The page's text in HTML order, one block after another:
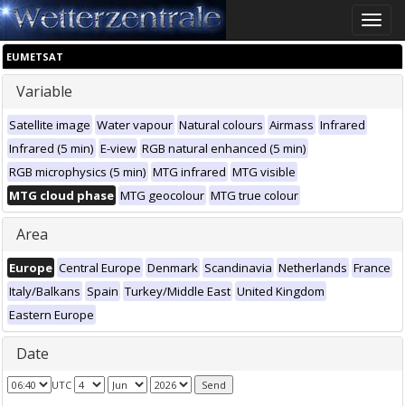
Toggle
EUMETSAT
Variable
Satellite image Water vapour Natural colours Airmass Infrared
Infrared (5 min) E-view RGB natural enhanced (5 min)
RGB microphysics (5 min) MTG infrared MTG visible
MTG cloud phase MTG geocolour MTG true colour
Area
Europe Central Europe Denmark Scandinavia Netherlands France
Italy/Balkans Spain Turkey/Middle East United Kingdom
Eastern Europe
Date
UTC